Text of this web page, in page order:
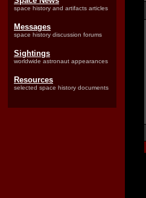
space history and artifacts articles
Messages
space history discussion forums
Sightings
worldwide astronaut appearances
Resources
selected space history documents